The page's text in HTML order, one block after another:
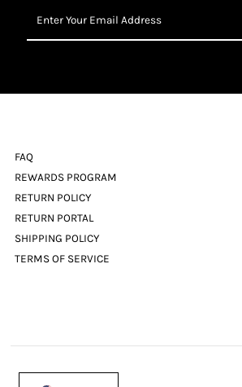
Your
Email
FAQ
REWARDS PROGRAM
RETURN POLICY
RETURN PORTAL
SHIPPING POLICY
TERMS OF SERVICE